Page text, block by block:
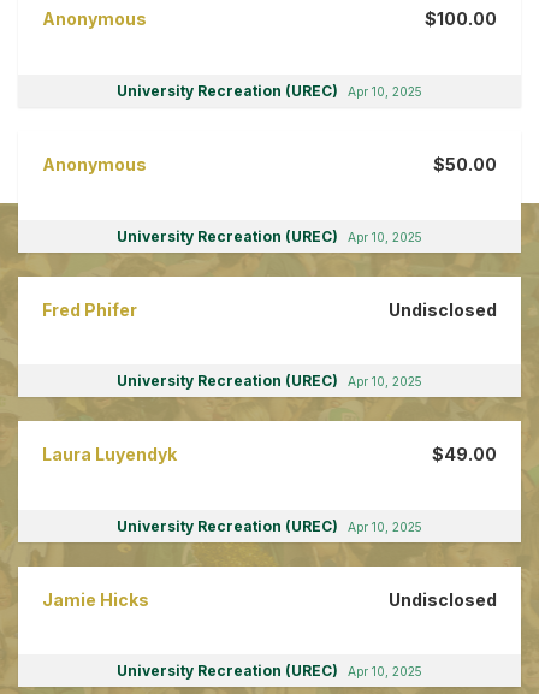
Anonymous $100.00
University Recreation (UREC) Apr 10, 2025
Anonymous $50.00
University Recreation (UREC) Apr 10, 2025
Fred Phifer Undisclosed
University Recreation (UREC) Apr 10, 2025
Laura Luyendyk $49.00
University Recreation (UREC) Apr 10, 2025
Jamie Hicks Undisclosed
University Recreation (UREC) Apr 10, 2025